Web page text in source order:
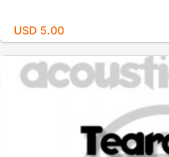
USD 5.00